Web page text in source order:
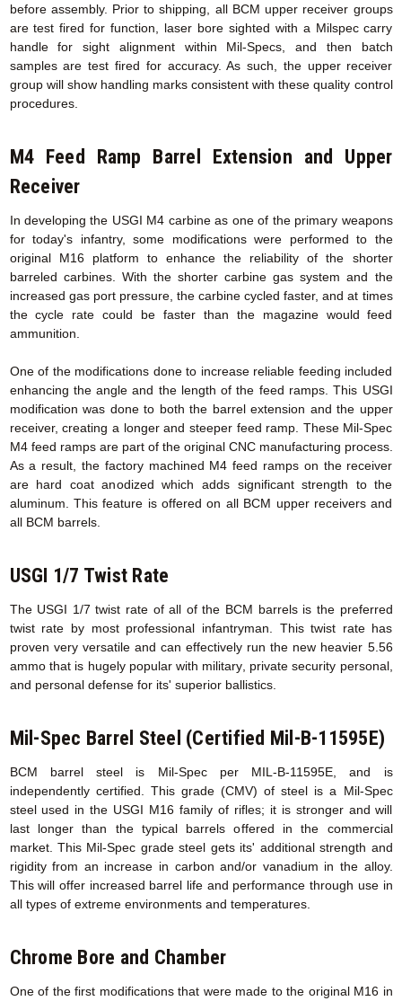
before assembly. Prior to shipping, all BCM upper receiver groups
are test fired for function, laser bore sighted with a Milspec carry
handle for sight alignment within Mil-Specs, and then batch
samples are test fired for accuracy. As such, the upper receiver
group will show handling marks consistent with these quality control
procedures.
M4 Feed Ramp Barrel Extension and Upper
Receiver
In developing the USGI M4 carbine as one of the primary weapons
for today's infantry, some modifications were performed to the
original M16 platform to enhance the reliability of the shorter
barreled carbines. With the shorter carbine gas system and the
increased gas port pressure, the carbine cycled faster, and at times
the cycle rate could be faster than the magazine would feed
ammunition.
One of the modifications done to increase reliable feeding included
enhancing the angle and the length of the feed ramps. This USGI
modification was done to both the barrel extension and the upper
receiver, creating a longer and steeper feed ramp. These Mil-Spec
M4 feed ramps are part of the original CNC manufacturing process.
As a result, the factory machined M4 feed ramps on the receiver
are hard coat anodized which adds significant strength to the
aluminum. This feature is offered on all BCM upper receivers and
all BCM barrels.
USGI 1/7 Twist Rate
The USGI 1/7 twist rate of all of the BCM barrels is the preferred
twist rate by most professional infantryman. This twist rate has
proven very versatile and can effectively run the new heavier 5.56
ammo that is hugely popular with military, private security personal,
and personal defense for its' superior ballistics.
Mil-Spec Barrel Steel (Certified Mil-B-11595E)
BCM barrel steel is Mil-Spec per MIL-B-11595E, and is
independently certified. This grade (CMV) of steel is a Mil-Spec
steel used in the USGI M16 family of rifles; it is stronger and will
last longer than the typical barrels offered in the commercial
market. This Mil-Spec grade steel gets its' additional strength and
rigidity from an increase in carbon and/or vanadium in the alloy.
This will offer increased barrel life and performance through use in
all types of extreme environments and temperatures.
Chrome Bore and Chamber
One of the first modifications that were made to the original M16 in